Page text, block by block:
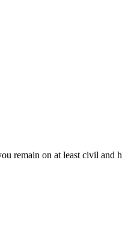
remain on at least civil and